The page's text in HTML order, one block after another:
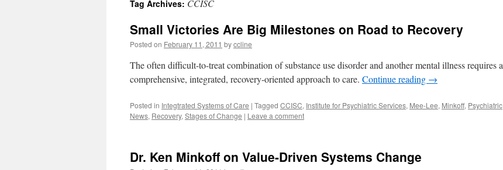
content
Tag Archives: CCISC
Small Victories Are Big Milestones on Road to Recovery
Posted on February 11, 2011 byccline
The often difficult-to-treat combination of substance use disorder and another mental illness requires a
comprehensive, integrated, recovery-oriented approach to care. Continue reading →
Posted in Integtrated Systems of Care | Tagged CCISC, Institute for Psychiatric Services, Mee-Lee, Minkoff, Psychiatric
News, Recovery, Stages of Change | Leave a comment
Dr. Ken Minkoff on Value-Driven Systems Change